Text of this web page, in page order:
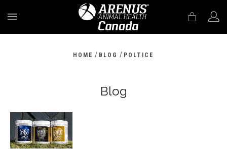
HOME / BLOG / POLTICE
Blog